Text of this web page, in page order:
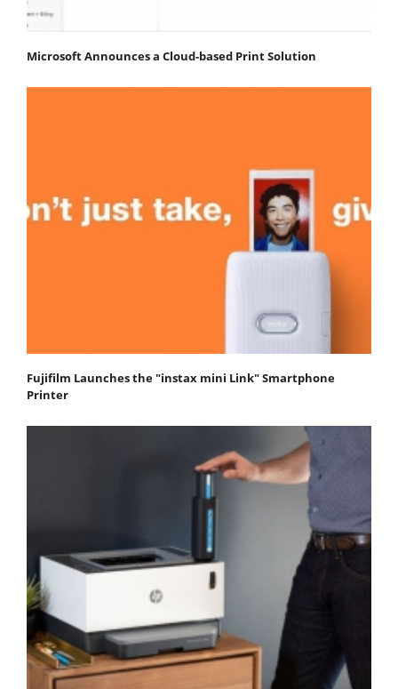
Microsoft Announces a Cloud-based Print Solution
Fujifilm Launches the "instax mini Link" Smartphone
Printer